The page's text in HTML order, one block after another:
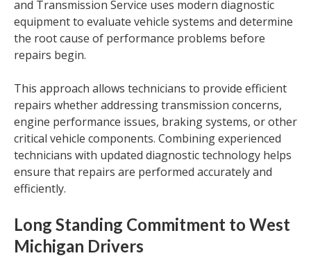
and Transmission Service uses modern diagnostic
equipment to evaluate vehicle systems and determine
the root cause of performance problems before
repairs begin.
This approach allows technicians to provide efficient
repairs whether addressing transmission concerns,
engine performance issues, braking systems, or other
critical vehicle components. Combining experienced
technicians with updated diagnostic technology helps
ensure that repairs are performed accurately and
efficiently.
Long Standing Commitment to West
Michigan Drivers